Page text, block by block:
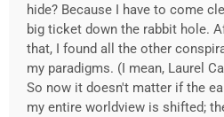
hide? Because I have to come
big ticket down the rabbit hole.
that, I found all the other
my paradigms. (I mean, Laurel
So now it doesn't matter if the
my entire worldview is shifted;